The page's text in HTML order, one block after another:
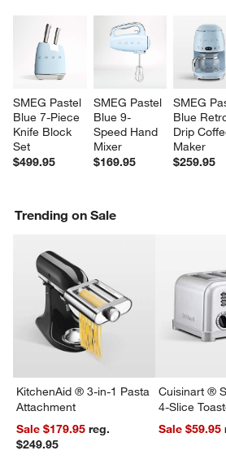
window)
SMEG Pastel
Blue 7-Piece
Knife Block
Set
$499.95
SMEG Pastel
Blue 9-
Speed Hand
Mixer
$169.95
SMEG
Blue
Drip
Maker
$259.95
Trending on Sale
KitchenAid ® 3-in-1 Pasta
Attachment
Sale $179.95reg.
$249.95
Cuisinart ®
4-Slice
Sale $59.95